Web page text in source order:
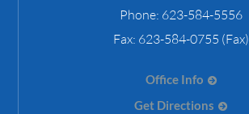
Phone: 623-584-5556
Fax: 623-584-0755 (Fax)
Office Info
Get Directions